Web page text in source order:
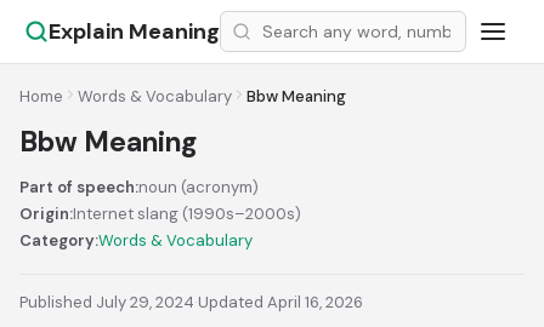
Explain Meaning
Home Words & Vocabulary Bbw Meaning
Bbw Meaning
Part of speech:noun (acronym)
Origin:Internet slang (1990s–2000s)
Category:Words & Vocabulary
Published July 29, 2024·Updated April 16, 2026